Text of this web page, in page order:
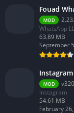
Fouad
MOD
WhatsApp
63.89 MB
September
MOD
Instagram
54.61 MB
February